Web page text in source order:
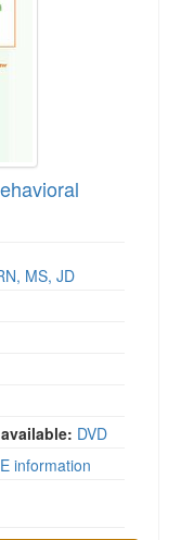
MS, JD
DVD
information